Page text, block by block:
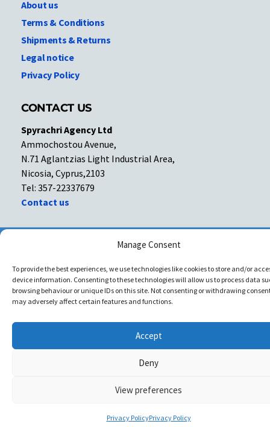
Manage Consent
To provide the best experiences, we use technologies like cookies to store and/or
device information. Consenting to these technologies will allow us to process data
browsing behaviour or unique IDs on this site. Not consenting or withdrawing
may adversely affect certain features and functions.
Accept
Deny
View preferences
Privacy PolicyPrivacy Policy
About us
Terms & Conditions
Shipments & Returns
Legal notice
Privacy Policy
CONTACT US
Spyrachri Agency Ltd
Ammochostou Avenue,
N.71 Aglantzias Light Industrial Area,
Nicosia, Cyprus,2103
Tel: 357-22337679
Contact us
Facebook
Facebook
Copyright © All rights reserved. Spyrachri Agency Ltd